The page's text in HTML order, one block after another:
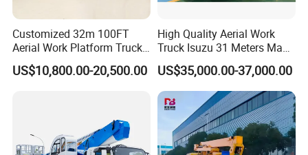
Customized 32m 100FT
Aerial Work Platform Truck
Mounted Telescopic Boom
Lift Cherry Picker for
US$10,800.00-20,500.00
High Quality Aerial Work
Truck Isuzu 31 Meters Man-
Lift Telescopic Boom Aerial
Work Vehicle Hydraulic
Lifter Boom Truck
US$35,000.00-37,000.00